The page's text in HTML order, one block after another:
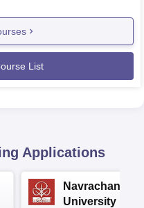
List
Applications
Navrachana
University B.A